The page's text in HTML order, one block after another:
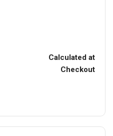
Calculated at
Checkout